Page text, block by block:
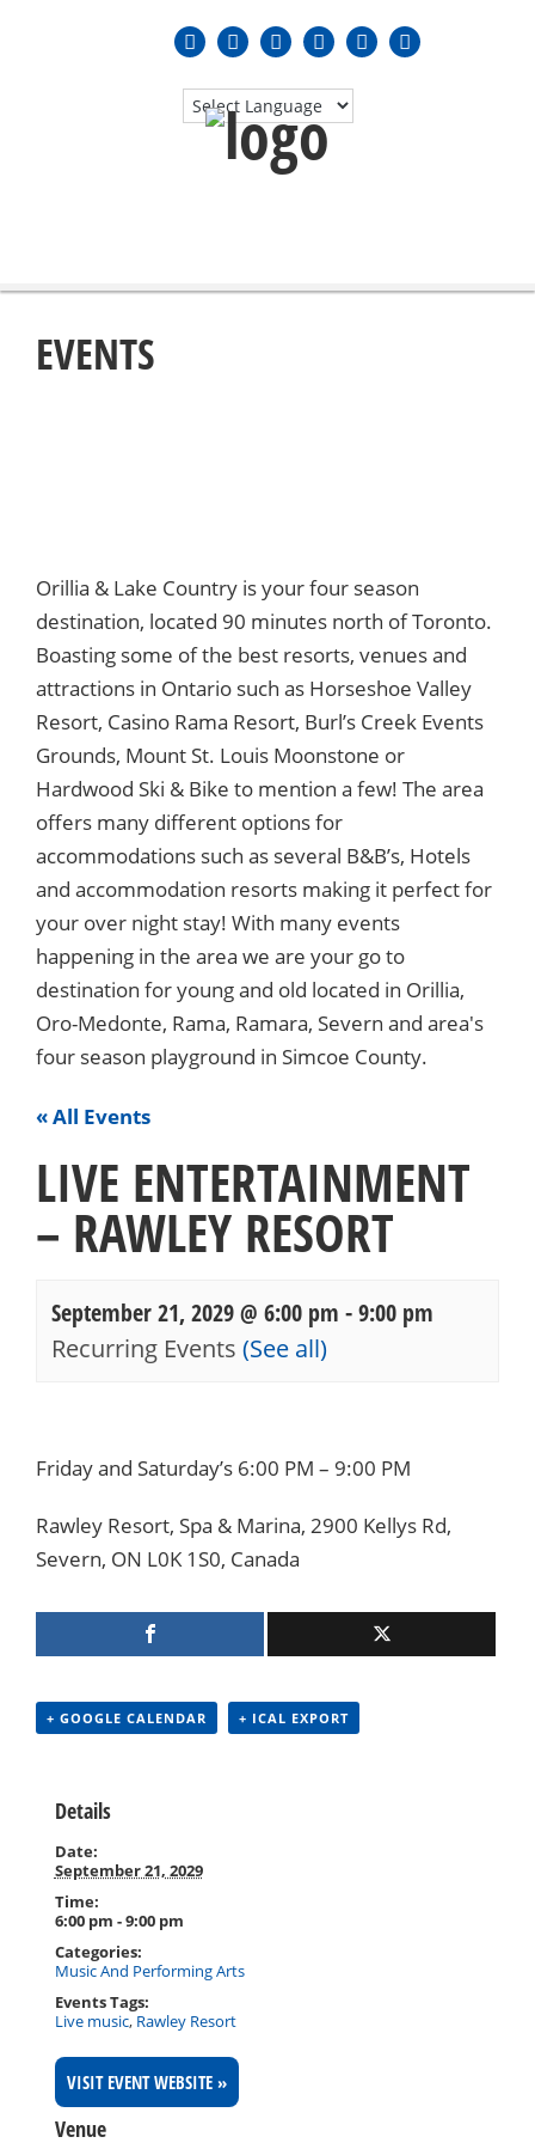
EVENTS
Orillia & Lake Country is your four season
destination, located 90 minutes north of Toronto.
Boasting some of the best resorts, venues and
attractions in Ontario such as Horseshoe Valley
Resort, Casino Rama Resort, Burl’s Creek Events
Grounds, Mount St. Louis Moonstone or
Hardwood Ski & Bike to mention a few! The area
offers many different options for
accommodations such as several B&B’s, Hotels
and accommodation resorts making it perfect for
your over night stay! With many events
happening in the area we are your go to
destination for young and old located in Orillia,
Oro-Medonte, Rama, Ramara, Severn and area's
four season playground in Simcoe County.
« All Events
LIVE ENTERTAINMENT
– RAWLEY RESORT
September 21, 2029 @ 6:00 pm -9:00 pm
Recurring Events (See all)
Navigation
Friday and Saturday’s 6:00 PM – 9:00 PM
Rawley Resort, Spa & Marina, 2900 Kellys Rd,
Severn, ON L0K 1S0, Canada
+ GOOGLE CALENDAR + ICAL EXPORT
Details
Date:
September 21, 2029
Time:
6:00 pm - 9:00 pm
Categories:
Music And Performing Arts
Events Tags:
Live music, Rawley Resort
VISIT EVENT WEBSITE »
Venue